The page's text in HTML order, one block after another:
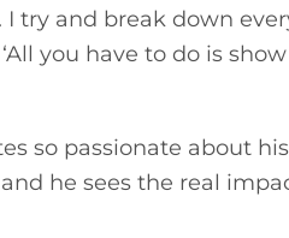
try and break down
you have to do is
so passionate about
he sees the real